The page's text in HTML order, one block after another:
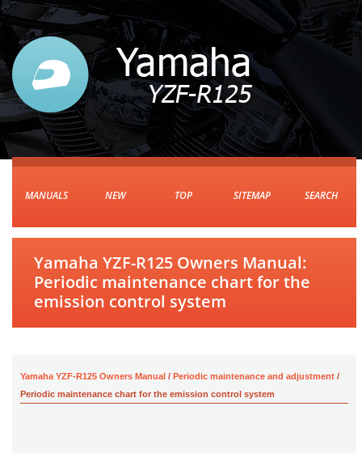
MANUALS NEW TOP SITEMAP SEARCH
Yamaha YZF-R125 Owners Manual:
Periodic maintenance chart for the
emission control system
Yamaha YZF-R125 Owners Manual / Periodic maintenance and adjustment /
Periodic maintenance chart for the emission control system